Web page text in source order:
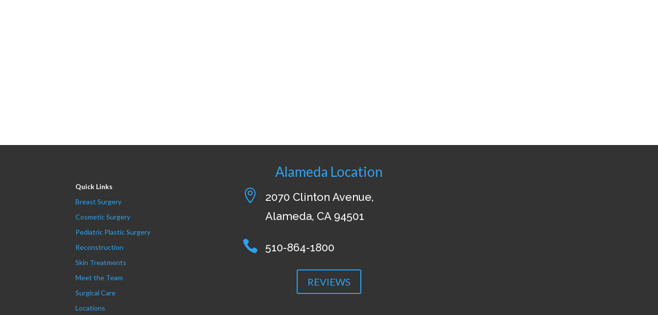
Quick Links
Breast Surgery
Cosmetic Surgery
Pediatric Plastic Surgery
Reconstruction
Skin Treatments
Meet the Team
Surgical Care
Locations
Alameda Location

2070 Clinton Avenue,
Alameda, CA 94501
 510-864-1800
REVIEWS